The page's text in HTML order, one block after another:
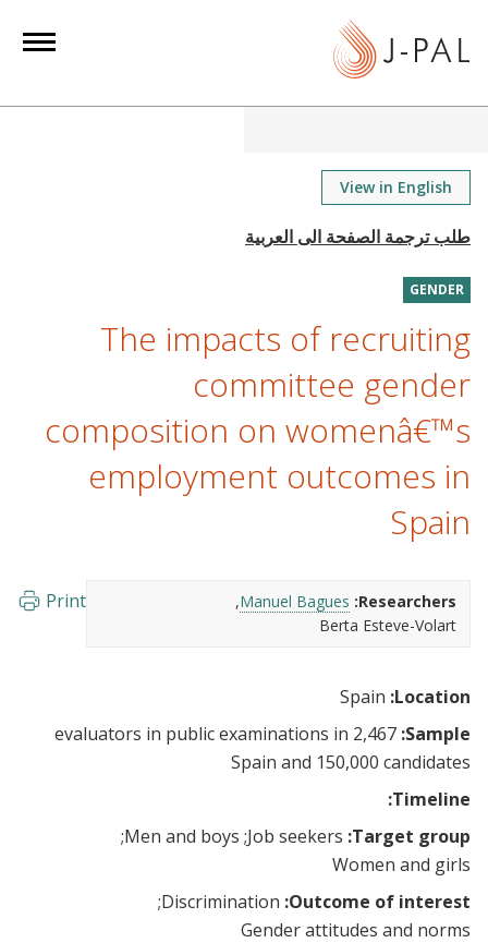
View in English
GENDER
The impacts of recruiting
committee gender
composition on womenâ€™s
employment outcomes in
Spain
Researchers:
Manuel Bagues
Berta Esteve-Volart
Print
Location:
Sample:
2,467 evaluators in public examinations in
Spain and 150,000 candidates
Timeline:
Target group:
Job seekers
Men and boys
Women and girls
Outcome of interest:
Discrimination
Gender attitudes and norms